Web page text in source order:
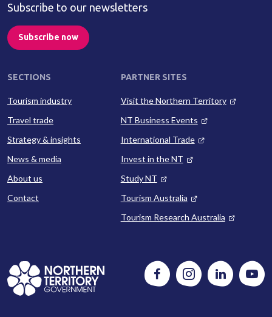
Subscribe to our newsletters
Subscribe now
SECTIONS
Tourism industry
Travel trade
Strategy & insights
News & media
About us
Contact
PARTNER SITES
Visit the Northern Territory
NT Business Events
International Trade
Invest in the NT
Study NT
Tourism Australia
Tourism Research Australia
Follow
us
InstagramFollow
us
us